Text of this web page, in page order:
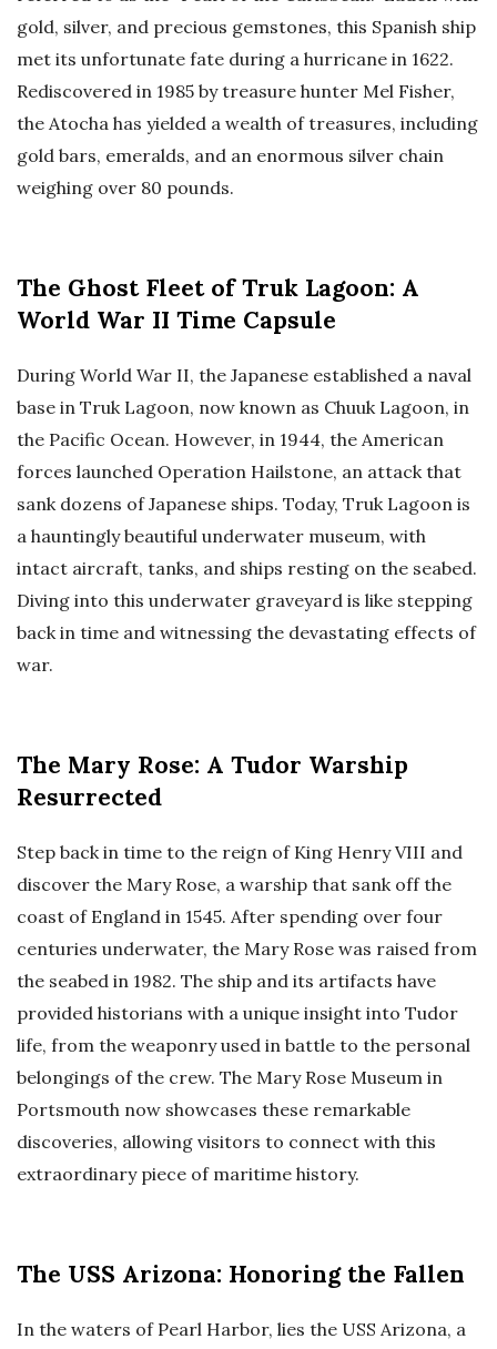
gold, silver, and precious gemstones, this Spanish ship
met its unfortunate fate during a hurricane in 1622.
Rediscovered in 1985 by treasure hunter Mel Fisher,
the Atocha has yielded a wealth of treasures, including
gold bars, emeralds, and an enormous silver chain
weighing over 80 pounds.
The Ghost Fleet of Truk Lagoon: A
World War II Time Capsule
During World War II, the Japanese established a naval
base in Truk Lagoon, now known as Chuuk Lagoon, in
the Pacific Ocean. However, in 1944, the American
forces launched Operation Hailstone, an attack that
sank dozens of Japanese ships. Today, Truk Lagoon is
a hauntingly beautiful underwater museum, with
intact aircraft, tanks, and ships resting on the seabed.
Diving into this underwater graveyard is like stepping
back in time and witnessing the devastating effects of
war.
The Mary Rose: A Tudor Warship
Resurrected
Step back in time to the reign of King Henry VIII and
discover the Mary Rose, a warship that sank off the
coast of England in 1545. After spending over four
centuries underwater, the Mary Rose was raised from
the seabed in 1982. The ship and its artifacts have
provided historians with a unique insight into Tudor
life, from the weaponry used in battle to the personal
belongings of the crew. The Mary Rose Museum in
Portsmouth now showcases these remarkable
discoveries, allowing visitors to connect with this
extraordinary piece of maritime history.
The USS Arizona: Honoring the Fallen
In the waters of Pearl Harbor, lies the USS Arizona, a